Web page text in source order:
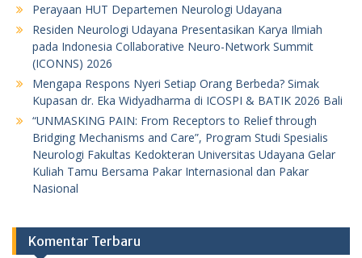
Perayaan HUT Departemen Neurologi Udayana
Residen Neurologi Udayana Presentasikan Karya Ilmiah
pada Indonesia Collaborative Neuro-Network Summit
(ICONNS) 2026
Mengapa Respons Nyeri Setiap Orang Berbeda? Simak
Kupasan dr. Eka Widyadharma di ICOSPI & BATIK 2026 Bali
“UNMASKING PAIN: From Receptors to Relief through
Bridging Mechanisms and Care”, Program Studi Spesialis
Neurologi Fakultas Kedokteran Universitas Udayana Gelar
Kuliah Tamu Bersama Pakar Internasional dan Pakar
Nasional
Komentar Terbaru